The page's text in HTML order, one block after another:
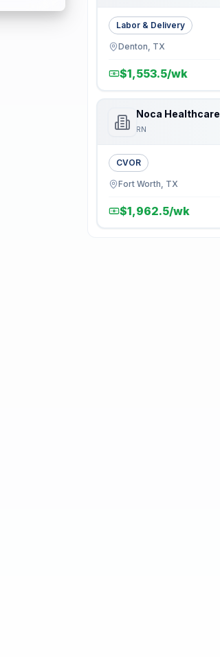
Labor & Delivery
Denton, TX
$1,553.5/wk
Noca Healthcare
RN
CVOR
Fort Worth, TX
$1,962.5/wk